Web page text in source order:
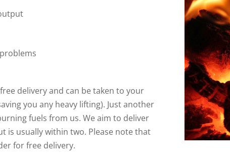
delivery and can be taken to your
you any heavy lifting). Just another
fuels from us. We aim to deliver
is usually within two. Please note that
for free delivery.